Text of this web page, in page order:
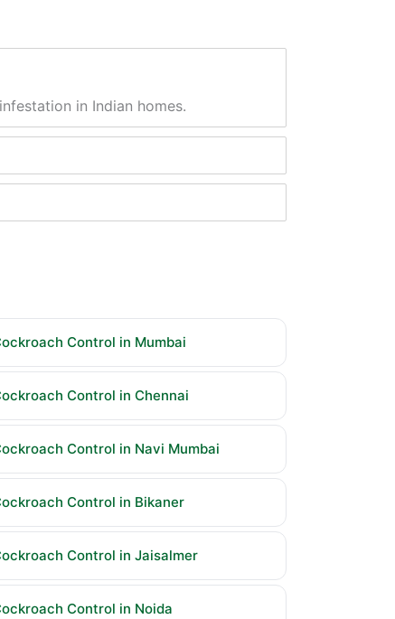
in Indian homes.
Control in Mumbai
Control in Chennai
Control in Navi Mumbai
Control in Bikaner
Control in Jaisalmer
Control in Noida